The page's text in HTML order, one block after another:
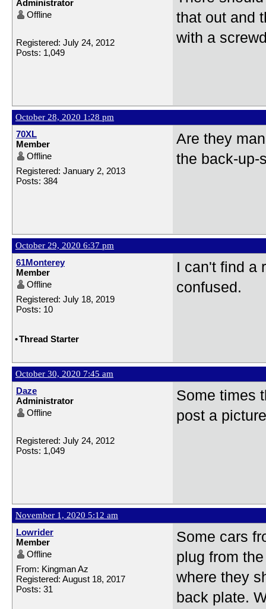
Administrator
Offline
Registered: July 24, 2012
Posts: 1,049
that out and
with a
October 28, 2020 1:28 pm
70XL
Member
Offline
Registered: January 2, 2013
Posts: 384
Are they
the back-up-
October 29, 2020 6:37 pm
61Monterey
Member
Offline
Registered: July 18, 2019
Posts: 10
I can't find a
confused.
•Thread Starter
October 30, 2020 7:45 am
Daze
Administrator
Offline
Registered: July 24, 2012
Posts: 1,049
Some times
post a
November 1, 2020 5:12 am
Lowrider
Member
Offline
From: Kingman Az
Registered: August 18, 2017
Posts: 31
Some cars
plug from
where they
back plate.